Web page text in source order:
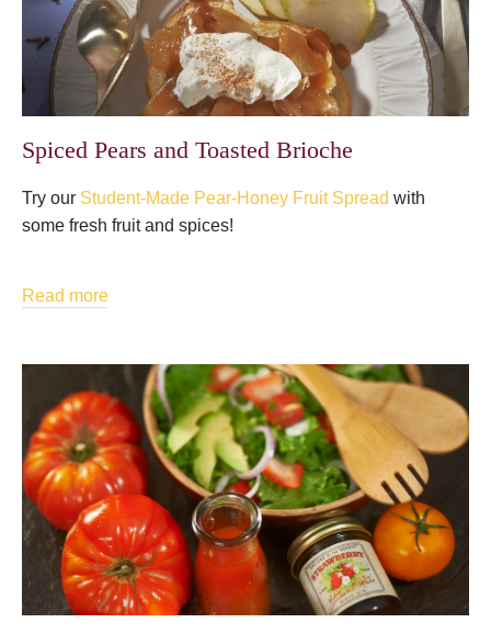
Spiced Pears and Toasted Brioche
Try our Student-Made Pear-Honey Fruit Spread with
some fresh fruit and spices!
Read more